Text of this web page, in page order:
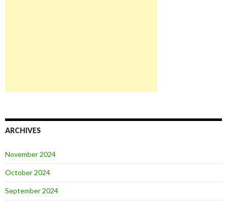
ARCHIVES
November 2024
October 2024
September 2024